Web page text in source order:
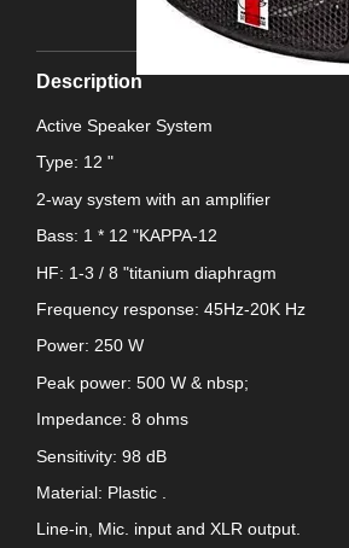
Description
Active Speaker System
Type: 12 "
2-way system with an amplifier
Bass: 1 * 12 "KAPPA-12
HF: 1-3 / 8 "titanium diaphragm
Frequency response: 45Hz-20K Hz
Power: 250 W
Peak power: 500 W & nbsp;
Impedance: 8 ohms
Sensitivity: 98 dB
Material: Plastic
Line-in, Mic. input and XLR output.